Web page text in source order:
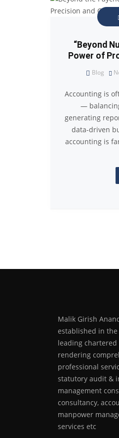
“Beyond
Power of
Blog
Accounting is
—
generating
data-driven
accounting is
Malik Girish
established in the
leading
rendering
professional
statutory audit &
management
consultancy,
manpower
services etc